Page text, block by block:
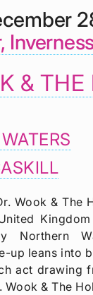
&
Wook & The
Northern
up leans into
act drawing
Wook & The